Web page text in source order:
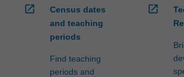
open_in_new
Census dates
and teaching
periods
Find teaching
periods and
open_in_new